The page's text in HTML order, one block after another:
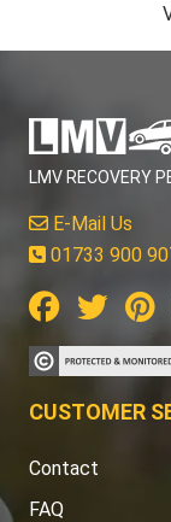
LMV RECOVERY
E-Mail Us
01733 900
CUSTOMER
Contact
FAQ